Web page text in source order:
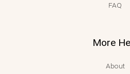
FAQ
More
About